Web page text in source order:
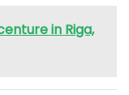
in Riga,